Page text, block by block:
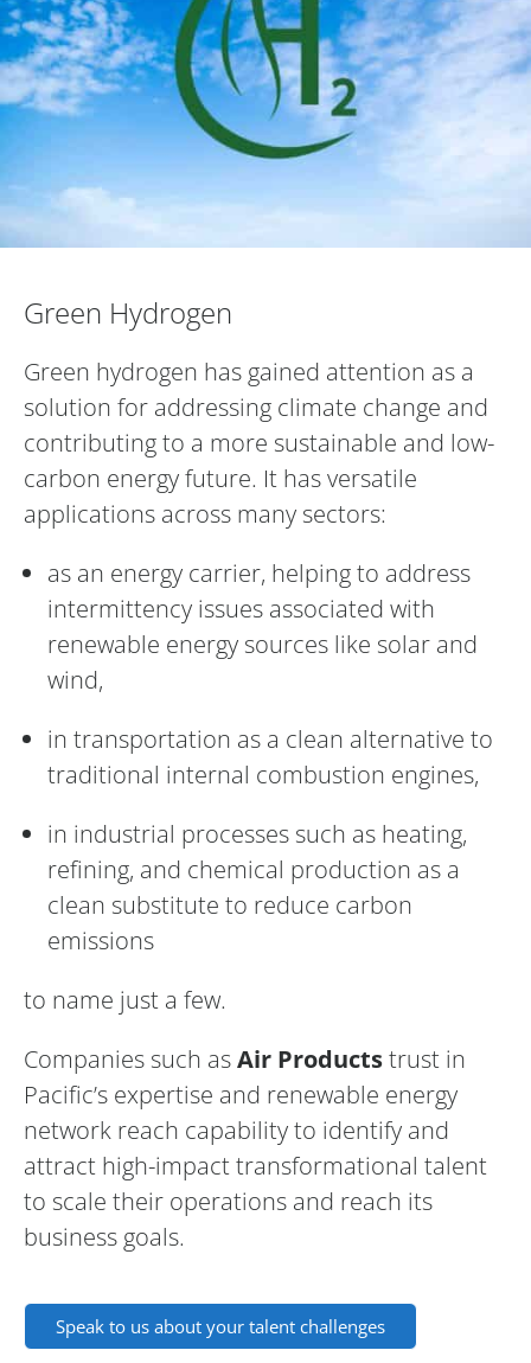
Green Hydrogen
Green hydrogen has gained attention as a
solution for addressing climate change and
contributing to a more sustainable and low-
carbon energy future. It has versatile
applications across many sectors:
as an energy carrier, helping to address
intermittency issues associated with
renewable energy sources like solar and
wind,
in transportation as a clean alternative to
traditional internal combustion engines,
in industrial processes such as heating,
refining, and chemical production as a
clean substitute to reduce carbon
emissions
to name just a few.
Companies such asAir Productstrust in
Pacific’s expertise and renewable energy
network reach capability to identify and
attract high-impact transformational talent
to scale their operations and reach its
business goals.
Speak to us about your talent challenges